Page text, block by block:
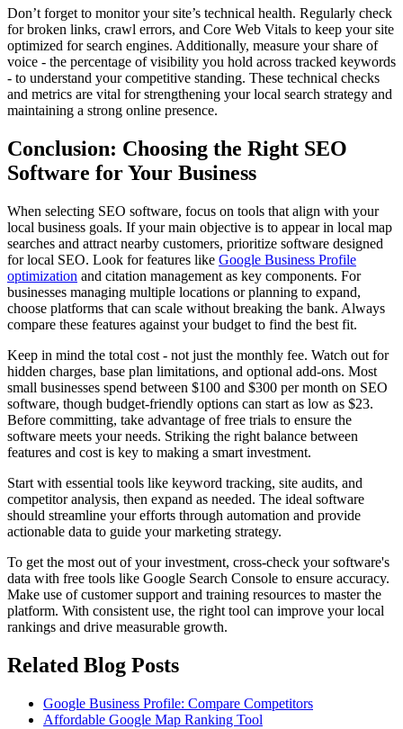
Don’t forget to monitor your site’s technical health. Regularly check
for broken links, crawl errors, and Core Web Vitals to keep your site
optimized for search engines. Additionally, measure your share of
voice - the percentage of visibility you hold across tracked keywords
- to understand your competitive standing. These technical checks
and metrics are vital for strengthening your local search strategy and
maintaining a strong online presence.
Conclusion: Choosing the Right SEO
Software for Your Business
When selecting SEO software, focus on tools that align with your
local business goals. If your main objective is to appear in local map
searches and attract nearby customers, prioritize software designed
for local SEO. Look for features like Google Business Profile
optimization and citation management as key components. For
businesses managing multiple locations or planning to expand,
choose platforms that can scale without breaking the bank. Always
compare these features against your budget to find the best fit.
Keep in mind the total cost - not just the monthly fee. Watch out for
hidden charges, base plan limitations, and optional add-ons. Most
small businesses spend between $100 and $300 per month on SEO
software, though budget-friendly options can start as low as $23.
Before committing, take advantage of free trials to ensure the
software meets your needs. Striking the right balance between
features and cost is key to making a smart investment.
Start with essential tools like keyword tracking, site audits, and
competitor analysis, then expand as needed. The ideal software
should streamline your efforts through automation and provide
actionable data to guide your marketing strategy.
To get the most out of your investment, cross-check your software's
data with free tools like Google Search Console to ensure accuracy.
Make use of customer support and training resources to master the
platform. With consistent use, the right tool can improve your local
rankings and drive measurable growth.
Related Blog Posts
Google Business Profile: Compare Competitors
Affordable Google Map Ranking Tool